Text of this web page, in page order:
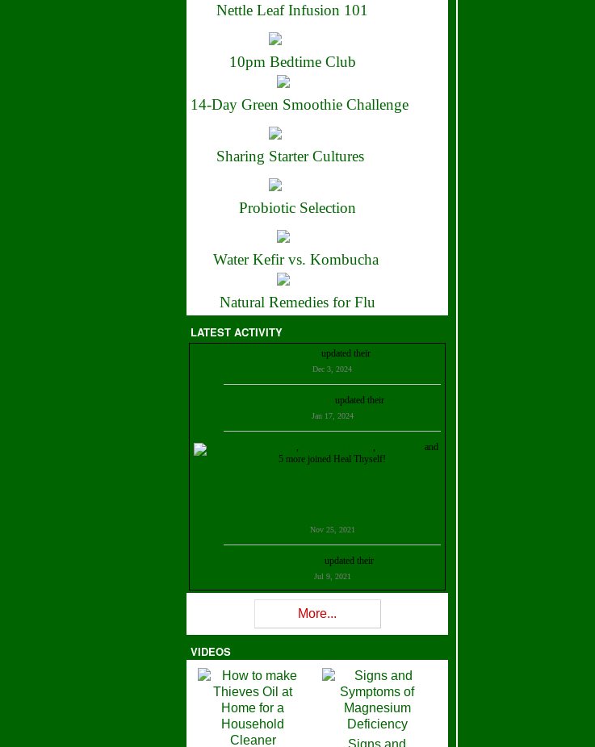
Nettle Leaf Infusion 101
10pm Bedtime Club
14-Day Green Smoothie Challenge
Sharing Starter Cultures
Probiotic Selection
Water Kefir vs. Kombucha
Natural Remedies for Flu
LATEST ACTIVITY
updated their
Dec 3, 2024
updated their
Jan 17, 2024
, ,
and
5 more joined Heal Thyself!
Nov 25, 2021
updated their
Jul 9, 2021
Rev W-W
Mara Stova
Dec 11, 2020
Theresa B. Kinscherf updated theirprofile
Nov 5, 2020
More...
VIDEOS
Signs and